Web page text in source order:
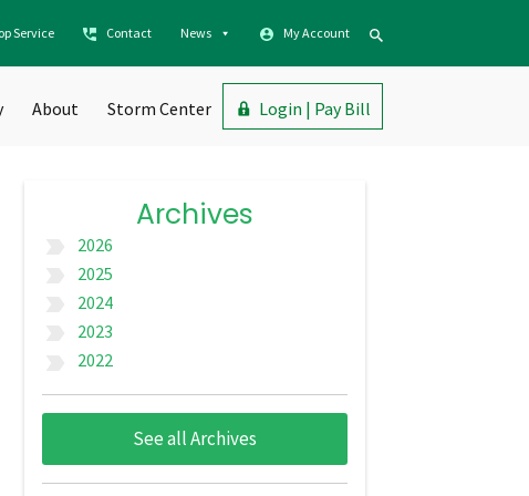
Service Contact News My Account
About Storm Center Login | Pay Bill
Archives
2026
2025
2024
2023
2022
See all Archives